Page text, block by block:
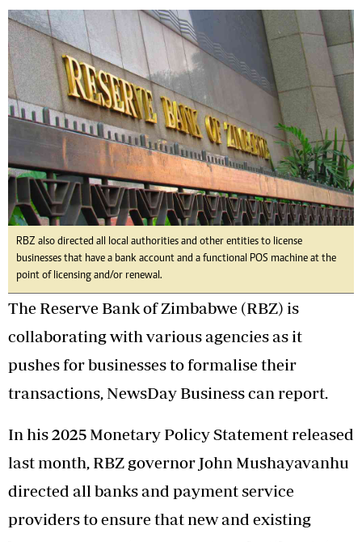
RBZ also directed all local authorities and other entities to license
businesses that have a bank account and a functional POS machine at the
point of licensing and/or renewal.
The Reserve Bank of Zimbabwe (RBZ) is
collaborating with various agencies as it
pushes for businesses to formalise their
transactions, NewsDay Business can report.
In his 2025 Monetary Policy Statement released
last month, RBZ governor John Mushayavanhu
directed all banks and payment service
providers to ensure that new and existing